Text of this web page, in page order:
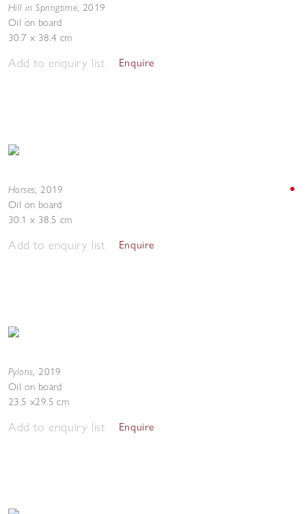
Hill in Springtime, 2019
Oil on board
30.7 x 38.4 cm
Add to enquiry list Enquire
Horses, 2019
Oil on board
30.1 x 38.5 cm
Add to enquiry list Enquire
Pylons, 2019
Oil on board
23.5 x29.5 cm
Add to enquiry list Enquire